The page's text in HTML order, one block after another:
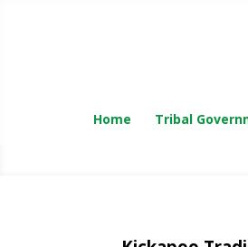
Home Tribal